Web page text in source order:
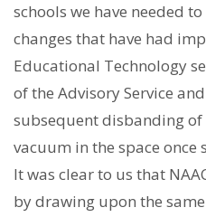
schools we have needed
changes that have had
Educational Technology
of the Advisory Service
subsequent disbanding of
vacuum in the space once
It was clear to us that
by drawing upon the